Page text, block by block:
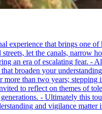
that brings one
let the canals,
era of escalating fear. -
broaden your
than two years;
to reflect on themes of
- Ultimately this
and vigilance matter